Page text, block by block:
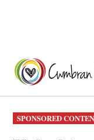
content
POSTED
IN
SPONSORED